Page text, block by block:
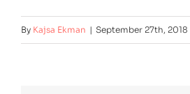
By Kajsa Ekman | September 27th, 2018